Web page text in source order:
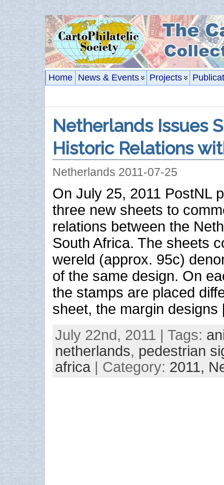
Home News & Events Projects
Netherlands Issues
Historic Relations
Netherlands 2011-07-25
On July 25, 2011 PostNL
three new sheets to
relations between the
South Africa. The sheets
wereld (approx. 95c)
of the same design. On
the stamps are placed
sheet, the margin
July 22nd, 2011 | Tags:
netherlands, pedestrian
africa | Category: 2011,